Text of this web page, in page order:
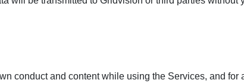
conduct and content while using the Services, and for